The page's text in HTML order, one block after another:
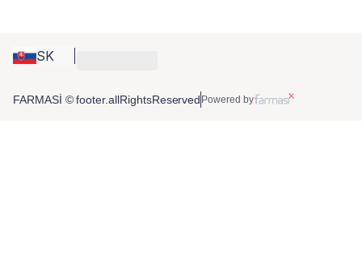
SK
FARMASİ © footer.allRightsReserved Powered by